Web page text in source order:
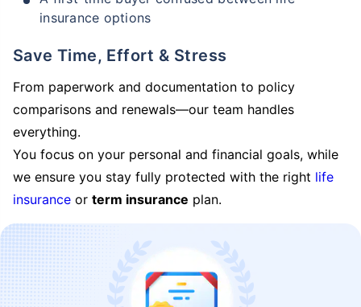
insurance options
Save Time, Effort & Stress
From paperwork and documentation to policy
comparisons and renewals—our team handles
everything.
You focus on your personal and financial goals, while
we ensure you stay fully protected with the right life
insurance or term insurance plan.